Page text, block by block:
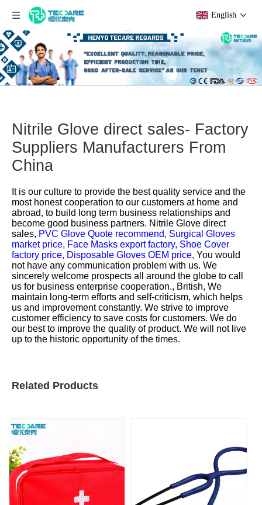
English
Nitrile Glove direct sales- Factory
Suppliers Manufacturers From
China
It is our culture to provide the best quality service and the
most honest cooperation to our customers at home and
abroad, to build long term business relationships and
become good business partners. Nitrile Glove direct
sales, PVC Glove Quote recommend, Surgical Gloves
market price, Face Masks export factory, Shoe Cover
factory price, Disposable Gloves OEM price, You would
not have any communication problem with us. We
sincerely welcome prospects all around the globe to call
us for business enterprise cooperation., British, We
maintain long-term efforts and self-criticism, which helps
us and improvement constantly. We strive to improve
customer efficiency to save costs for customers. We do
our best to improve the quality of product. We will not live
up to the historic opportunity of the times.
Related Products